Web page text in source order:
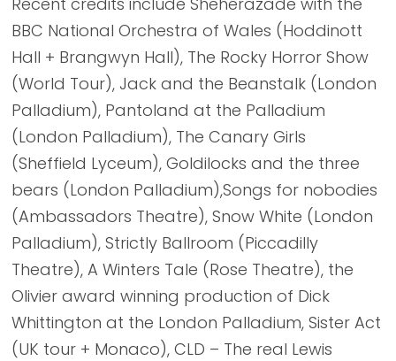
BBC National Orchestra of Wales (Hoddinott
Hall + Brangwyn Hall), The Rocky Horror Show
(World Tour), Jack and the Beanstalk (London
Palladium), Pantoland at the Palladium
(London Palladium), The Canary Girls
(Sheffield Lyceum), Goldilocks and the three
bears (London Palladium),Songs for nobodies
(Ambassadors Theatre), Snow White (London
Palladium), Strictly Ballroom (Piccadilly
Theatre), A Winters Tale (Rose Theatre), the
Olivier award winning production of Dick
Whittington at the London Palladium, Sister Act
(UK tour + Monaco), CLD – The real Lewis